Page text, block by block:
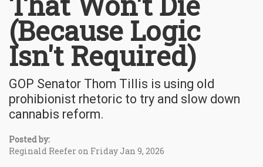
(Because Logic
Isn't Required)
GOP Senator Thom Tillis is using old
prohibionist rhetoric to try and slow down
cannabis reform.
Posted by:
Reginald Reefer on Friday Jan 9, 2026